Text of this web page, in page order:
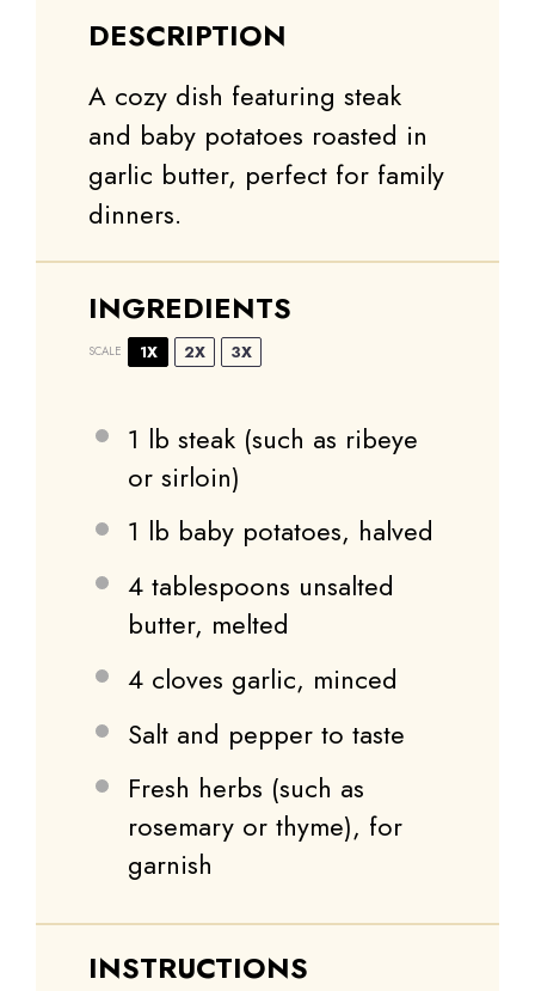
DESCRIPTION
A cozy dish featuring steak
and baby potatoes roasted in
garlic butter, perfect for family
dinners.
INGREDIENTS
SCALE 1X 2X 3X
1 lb steak (such as ribeye
or sirloin)
1 lb baby potatoes, halved
4 tablespoons unsalted
butter, melted
4 cloves garlic, minced
Salt and pepper to taste
Fresh herbs (such as
rosemary or thyme), for
garnish
INSTRUCTIONS